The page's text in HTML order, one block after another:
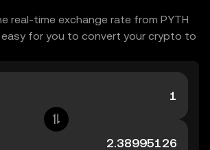
real-time exchange rate from PYTH
easy for you to convert your crypto to